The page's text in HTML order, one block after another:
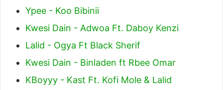
Ypee - Koo Bibinii
Kwesi Dain - Adwoa Ft. Daboy Kenzi
Lalid - Ogya Ft Black Sherif
Kwesi Dain - Binladen ft Rbee Omar
KBoyyy - Kast Ft. Kofi Mole & Lalid